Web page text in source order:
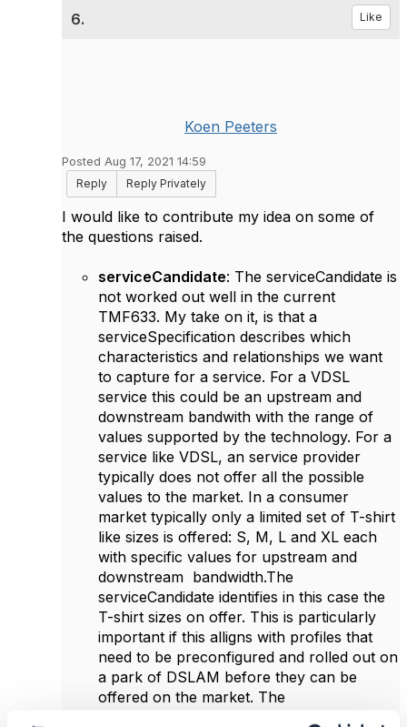
6. Like
Koen Peeters
Posted Aug 17, 2021 14:59
Reply
Reply Privately
I would like to contribute my idea on some of
the questions raised.
serviceCandidate: The serviceCandidate is
not worked out well in the current
TMF633. My take on it, is that a
serviceSpecification describes which
characteristics and relationships we want
to capture for a service. For a VDSL
service this could be an upstream and
downstream bandwith with the range of
values supported by the technology. For a
service like VDSL, an service provider
typically does not offer all the possible
values to the market. In a consumer
market typically only a limited set of T-shirt
like sizes is offered: S, M, L and XL each
with specific values for upstream and
downstream bandwidth.The
serviceCandidate identifies in this case the
T-shirt sizes on offer. This is particularly
important if this alligns with profiles that
need to be preconfigured and rolled out on
a park of DSLAM before they can be
offered on the market. The